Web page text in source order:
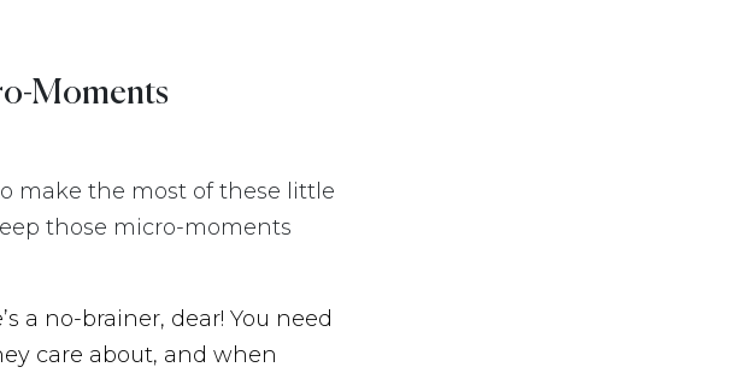
Moments
make the most of these little
those micro-moments
a no-brainer, dear! You need
care about, and when